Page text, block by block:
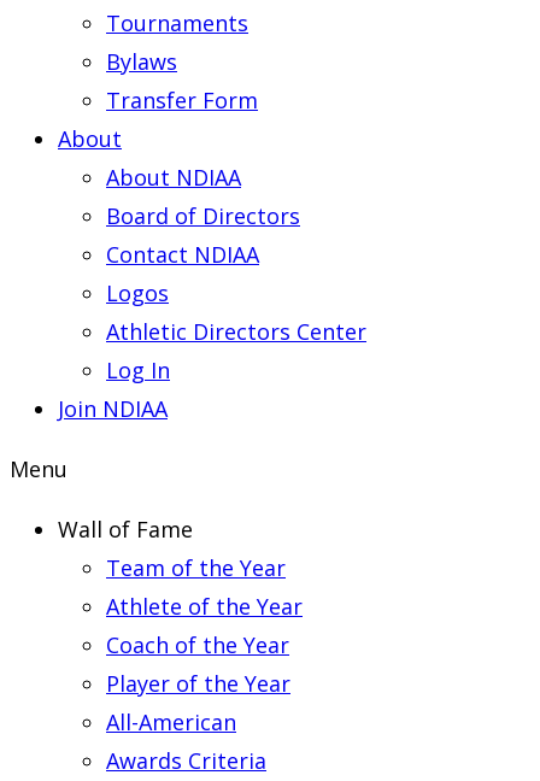
Tournaments
Bylaws
Transfer Form
About
About NDIAA
Board of Directors
Contact NDIAA
Logos
Athletic Directors Center
Log In
Join NDIAA
Menu
Wall of Fame
Team of the Year
Athlete of the Year
Coach of the Year
Player of the Year
All-American
Awards Criteria